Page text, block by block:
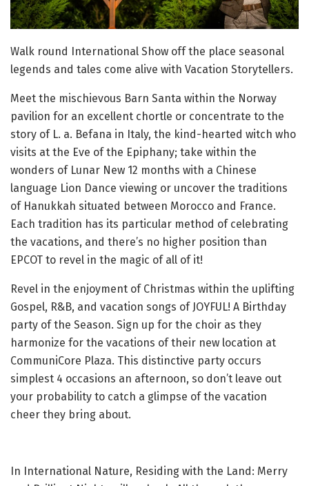
Walk round International Show off the place seasonal
legends and tales come alive with Vacation Storytellers.
Meet the mischievous Barn Santa within the Norway
pavilion for an excellent chortle or concentrate to the
story of L. a. Befana in Italy, the kind-hearted witch who
visits at the Eve of the Epiphany; take within the
wonders of Lunar New 12 months with a Chinese
language Lion Dance viewing or uncover the traditions
of Hanukkah situated between Morocco and France.
Each tradition has its particular method of celebrating
the vacations, and there’s no higher position than
EPCOT to revel in the magic of all of it!
Revel in the enjoyment of Christmas within the uplifting
Gospel, R&B, and vacation songs of JOYFUL! A Birthday
party of the Season. Sign up for the choir as they
harmonize for the vacations of their new location at
CommuniCore Plaza. This distinctive party occurs
simplest 4 occasions an afternoon, so don’t leave out
your probability to catch a glimpse of the vacation
cheer they bring about.
In International Nature, Residing with the Land: Merry